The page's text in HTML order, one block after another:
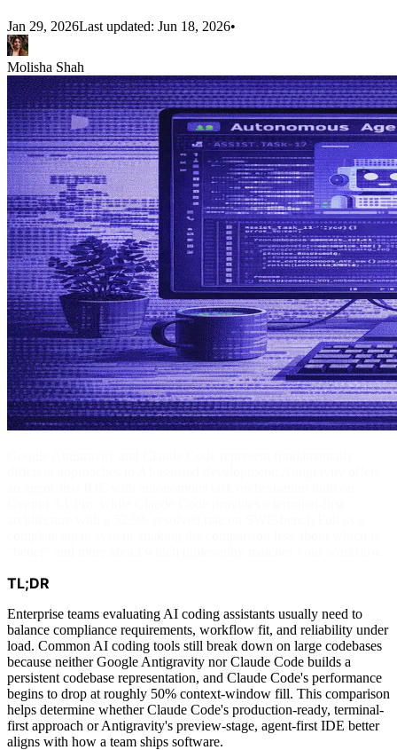
Jan 29, 2026Last updated: Jun 18, 2026•
Molisha Shah
TL;DR
Enterprise teams evaluating AI coding assistants usually need to
balance compliance requirements, workflow fit, and reliability under
load. Common AI coding tools still break down on large codebases
because neither Google Antigravity nor Claude Code builds a
persistent codebase representation, and Claude Code's performance
begins to drop at roughly 50% context-window fill. This comparison
helps determine whether Claude Code's production-ready, terminal-
first approach or Antigravity's preview-stage, agent-first IDE better
aligns with how a team ships software.